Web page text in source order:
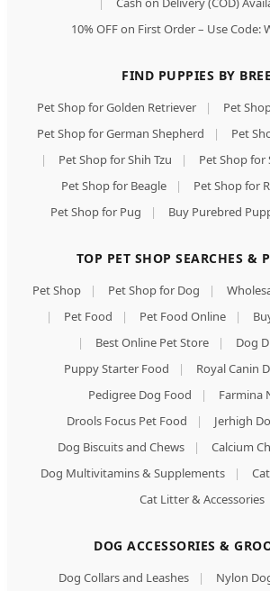
10% OFF on First Order – Use Code:
FIND PUPPIES BY
Pet Shop for Golden Retriever | Pet
Pet Shop for German Shepherd
|
Pet
|
Pet Shop for Shih Tzu | Pet Shop for
Pet Shop for Beagle
| Pet Shop for
Pet Shop for Pug
| Buy Purebred
TOP PET SHOP SEARCHES &
Pet Shop | Pet Shop for Dog |
|
Pet Food | Pet Food Online |
|
Best Online Pet Store | Dog
Puppy Starter Food
| Royal Canin
Pedigree Dog Food
| Farmina
Drools Focus Pet Food
| Jerhigh
Dog Biscuits and Chews
| Calcium
Dog Multivitamins & Supplements
|
Cat Litter & Accessories
DOG ACCESSORIES &
Dog Collars and Leashes | Nylon